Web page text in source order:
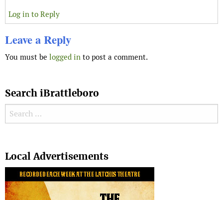
Log in to Reply
Leave a Reply
You must be logged in to post a comment.
Search iBrattleboro
Search for:
Local Advertisements